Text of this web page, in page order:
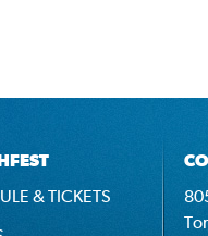
& TICKETS